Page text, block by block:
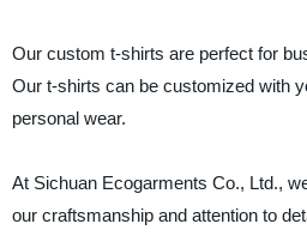
Our custom t-shirts are perfect for
Our t-shirts can be customized with
personal wear.
At Sichuan Ecogarments Co., Ltd.,
our craftsmanship and attention to